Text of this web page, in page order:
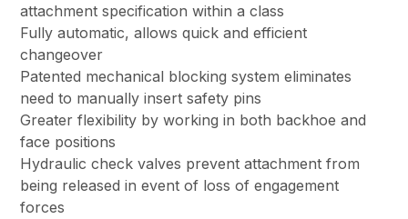
attachment specification within a class
Fully automatic, allows quick and efficient
changeover
Patented mechanical blocking system eliminates
need to manually insert safety pins
Greater flexibility by working in both backhoe and
face positions
Hydraulic check valves prevent attachment from
being released in event of loss of engagement
forces